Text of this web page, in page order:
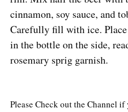
cinnamon, soy sauce, and
Carefully fill with ice.
in the bottle on the side,
rosemary sprig garnish.
Please Check out the Channel